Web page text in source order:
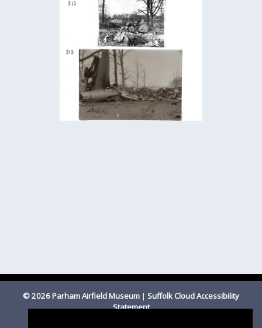
© 2026 Parham Airfield Museum | Suffolk Cloud Accessibility
Statement